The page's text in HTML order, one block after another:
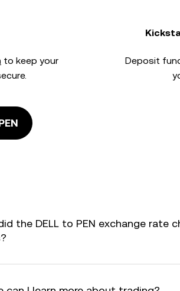
to keep your
Deposit
the DELL to PEN exchange rate